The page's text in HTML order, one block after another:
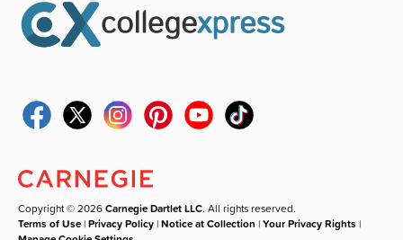
Copyright © 2026Carnegie Dartlet LLC. All rights reserved.
Terms of Use |Privacy Policy |Notice at Collection |Your Privacy Rights |